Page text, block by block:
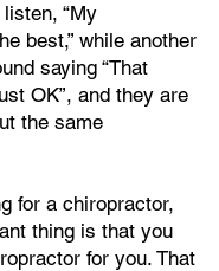
“My
best,” while another
saying “That
OK”, and they are
the same
for a chiropractor,
thing is that you
for you. That